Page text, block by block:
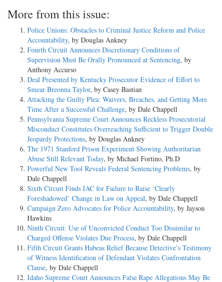
More from this issue:
Police Unions: Obstacles to Criminal Justice Reform and Police
Accountability, by Douglas Ankney
Fourth Circuit Announces Discretionary Conditions of
Supervision Must Be Orally Pronounced at Sentencing, by
Anthony Accurso
Deal Presented by Kentucky Prosecutor Evidence of Effort to
Smear Breonna Taylor, by Casey Bastian
Attacking the Guilty Plea: Waivers, Breaches, and Getting More
Time After a Successful Challenge, by Dale Chappell
Pennsylvania Supreme Court Announces Reckless Prosecutorial
Misconduct Constitutes Overreaching Sufficient to Trigger Double
Jeopardy Protections, by Douglas Ankney
The 1971 Stanford Prison Experiment Showing Authoritarian
Abuse Still Relevant Today, by Michael Fortino, Ph.D
Powerful New Tool Reveals Federal Sentencing Problems, by
Dale Chappell
Sixth Circuit Finds IAC for Failure to Raise ‘Clearly
Foreshadowed’ Change in Law on Appeal, by Dale Chappell
Campaign Zero Advocates for Police Accountability, by Jayson
Hawkins
Ninth Circuit: Use of Unconvicted Conduct Too Dissimilar to
Charged Offense Violates Due Process, by Dale Chappell
Fifth Circuit Grants Habeas Relief Because Detective’s Testimony
of Witness Identification of Defendant Violates Confrontation
Clause, by Dale Chappell
Idaho Supreme Court Announces False Rape Allegations May Be